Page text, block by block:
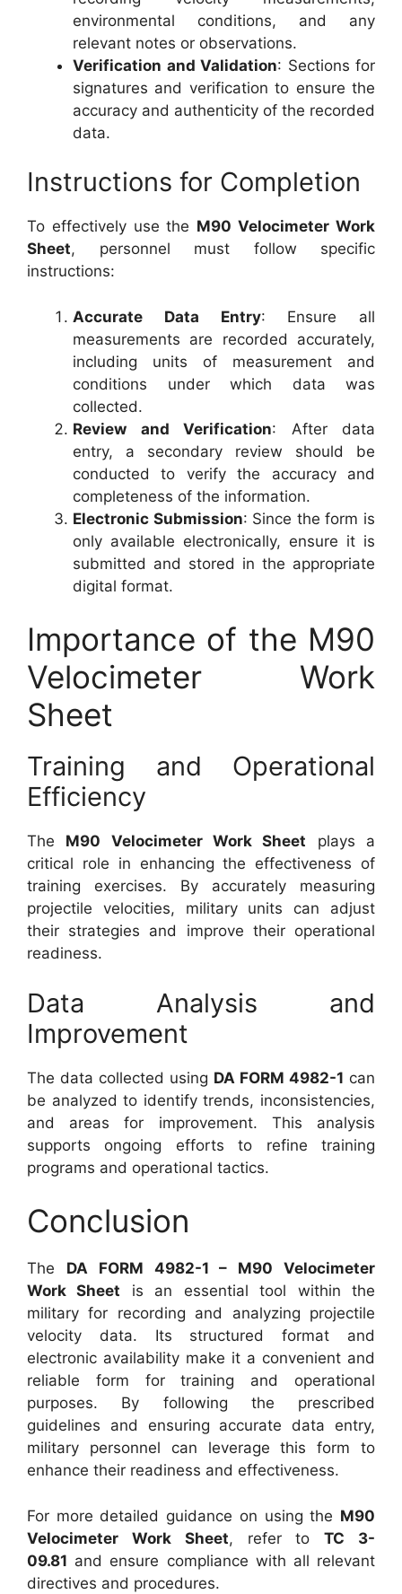
environmental conditions, and any
relevant notes or observations.
Verification and Validation: Sections for
signatures and verification to ensure the
accuracy and authenticity of the recorded
data.
Instructions for Completion
To effectively use the M90 Velocimeter Work
Sheet, personnel must follow specific
instructions:
Accurate Data Entry: Ensure all
measurements are recorded accurately,
including units of measurement and
conditions under which data was
collected.
Review and Verification: After data
entry, a secondary review should be
conducted to verify the accuracy and
completeness of the information.
Electronic Submission: Since the form is
only available electronically, ensure it is
submitted and stored in the appropriate
digital format.
Importance of the M90
Velocimeter Work
Sheet
Training and Operational
Efficiency
The M90 Velocimeter Work Sheet plays a
critical role in enhancing the effectiveness of
training exercises. By accurately measuring
projectile velocities, military units can adjust
their strategies and improve their operational
readiness.
Data Analysis and
Improvement
The data collected using DA FORM 4982-1 can
be analyzed to identify trends, inconsistencies,
and areas for improvement. This analysis
supports ongoing efforts to refine training
programs and operational tactics.
Conclusion
The DA FORM 4982-1 – M90 Velocimeter
Work Sheet is an essential tool within the
military for recording and analyzing projectile
velocity data. Its structured format and
electronic availability make it a convenient and
reliable form for training and operational
purposes. By following the prescribed
guidelines and ensuring accurate data entry,
military personnel can leverage this form to
enhance their readiness and effectiveness.
For more detailed guidance on using the M90
Velocimeter Work Sheet, refer toTC 3-
09.81 and ensure compliance with all relevant
directives and procedures.